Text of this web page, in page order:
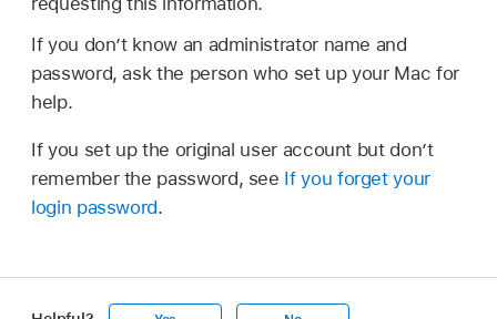
If you don’t know an administrator name and
password, ask the person who set up your Mac for
help.
If you set up the original user account but don’t
remember the password, see If you forget your
login password.